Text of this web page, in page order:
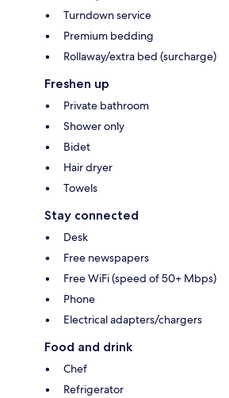
Turndown service
Premium bedding
Rollaway/extra bed (surcharge)
Freshen up
Private bathroom
Shower only
Bidet
Hair dryer
Towels
Stay connected
Desk
Free newspapers
Free WiFi (speed of 50+ Mbps)
Phone
Electrical adapters/chargers
Food and drink
Chef
Refrigerator